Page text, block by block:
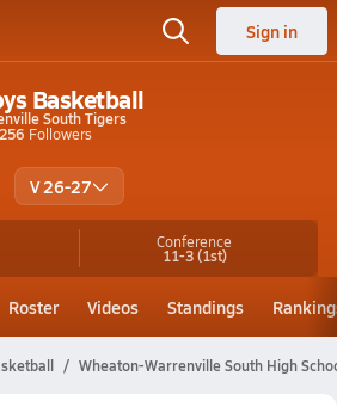
Sign in
Basketball
South Tigers
256 Followers
V 26-27
Conference
11-3(1st)
Roster Videos Standings
Wheaton-Warrenville South High